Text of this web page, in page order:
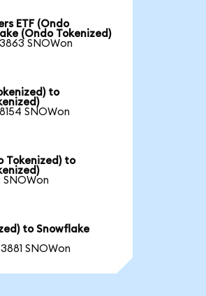
ETF (Ondo
(Ondo Tokenized)
SNOWon
to
SNOWon
Tokenized) to
SNOWon
to Snowflake
SNOWon